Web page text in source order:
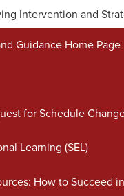
Intervention and
Guidance Home Page
for Schedule
Learning (SEL)
How to Succeed